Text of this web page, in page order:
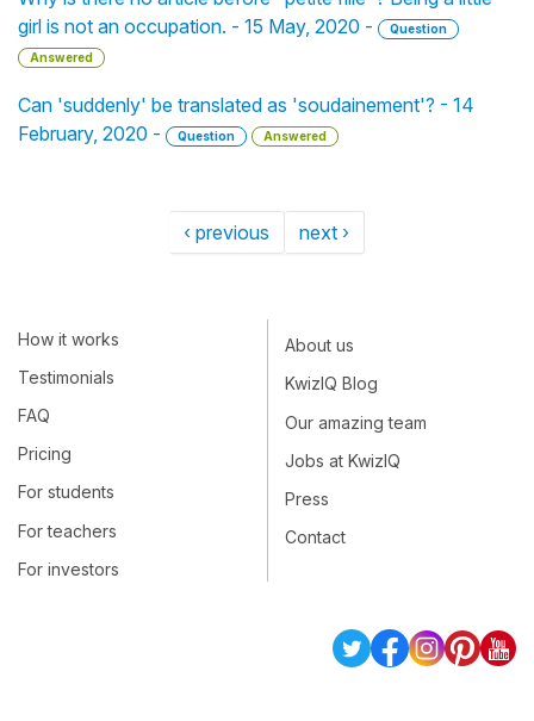
girl is not an occupation. - 15 May, 2020 -
Question
Answered
Can 'suddenly' be translated as 'soudainement'? - 14
February, 2020 -
Question Answered
‹ previous next ›
How it works
Testimonials
FAQ
Pricing
For students
For teachers
For investors
About us
KwizIQ Blog
Our amazing team
Jobs at KwizIQ
Press
Contact